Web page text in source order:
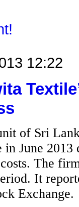
12:22
of Sri
June
The
It
Exchange.